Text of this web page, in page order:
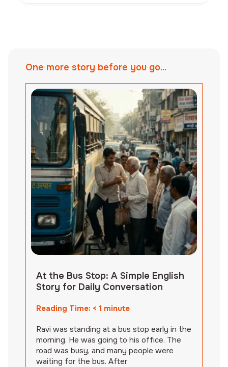
One more story before you go...
At the Bus Stop: A Simple English
Story for Daily Conversation
Reading Time: < 1 minute
Ravi was standing at a bus stop early in the
morning. He was going to his office. The
road was busy, and many people were
waiting for the bus. After